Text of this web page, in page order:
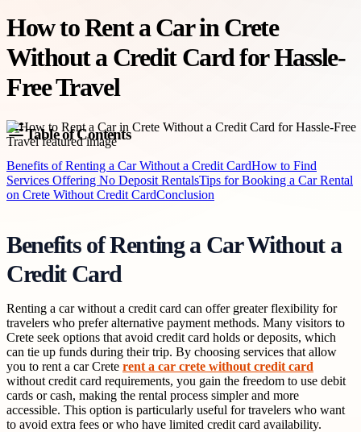
How to Rent a Car in Crete
Without a Credit Card for Hassle-
Free Travel
Table of Contents
Benefits of Renting a Car Without a Credit CardHow to Find
Services Offering No Deposit RentalsTips for Booking a Car Rental
on Crete Without Credit CardConclusion
Benefits of Renting a Car Without a
Credit Card
Renting a car without a credit card can offer greater flexibility for
travelers who prefer alternative payment methods. Many visitors to
Crete seek options that avoid credit card holds or deposits, which
can tie up funds during their trip. By choosing services that allow
you to rent a car Crete rent a car crete without credit card
without credit card requirements, you gain the freedom to use debit
cards or cash, making the rental process simpler and more
accessible. This option is particularly useful for travelers who want
to avoid extra fees or who have limited credit card availability.